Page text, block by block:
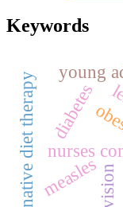
Keywords
nurses
measles
diabetes
young
an alternative diet therapy